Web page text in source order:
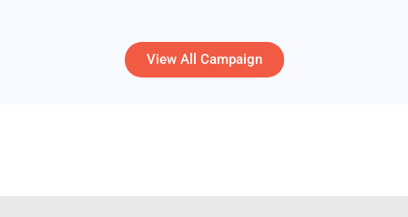
View All Campaign